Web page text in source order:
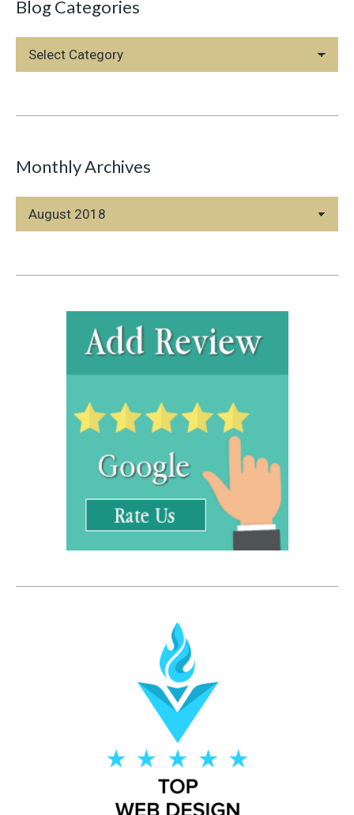
Blog Categories
Blog
Categories
Monthly Archives
Monthly
Archives